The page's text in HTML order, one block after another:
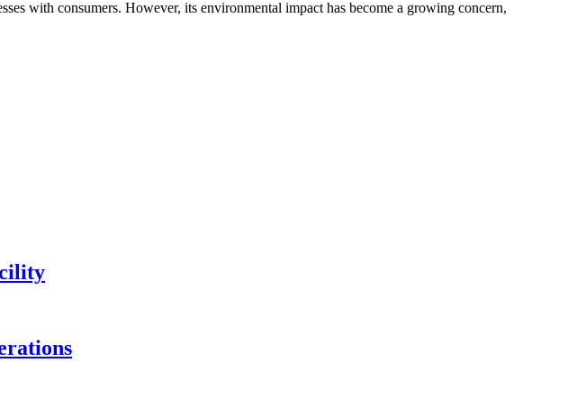
with consumers. However, its environmental impact has become a growing concern,